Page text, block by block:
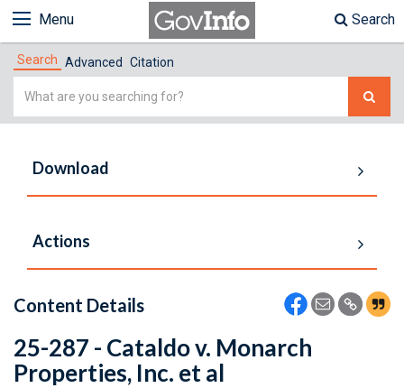
Menu Search
Search Advanced Citation
Simple
Download
Actions
Content Details
25-287 - Cataldo v. Monarch
Properties, Inc. et al